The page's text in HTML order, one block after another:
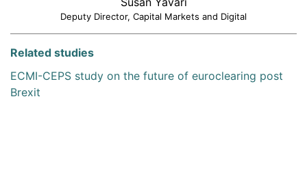
Deputy Director, Capital Markets and Digital
Related studies
ECMI-CEPS study on the future of euroclearing post
Brexit